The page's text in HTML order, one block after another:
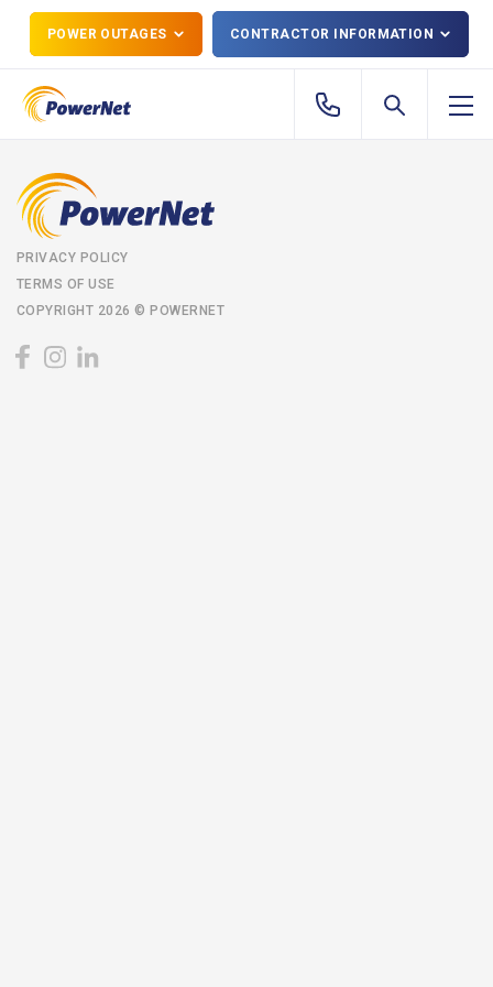
POWER OUTAGES CONTRACTOR INFORMATION
PRIVACY POLICY
TERMS OF USE
COPYRIGHT 2026 © POWERNET